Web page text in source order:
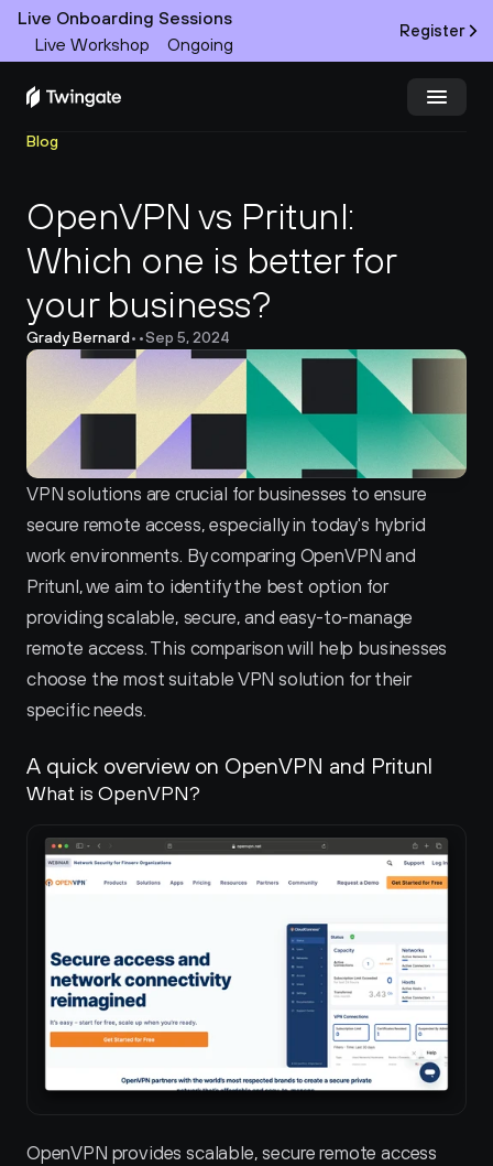
Live Onboarding Sessions
Live Workshop
Ongoing
Register
Product
Docs
Customers
Resources
Pricing
Blog
OpenVPN vs Pritunl:
Which one is better for
your business?
Grady Bernard• •Sep 5, 2024
VPN solutions are crucial for businesses to ensure
secure remote access, especially in today's hybrid
work environments. By comparing OpenVPN and
Pritunl, we aim to identify the best option for
providing scalable, secure, and easy-to-manage
remote access. This comparison will help businesses
choose the most suitable VPN solution for their
specific needs.
A quick overview on OpenVPN and Pritunl
What is OpenVPN?
OpenVPN provides scalable, secure remote access